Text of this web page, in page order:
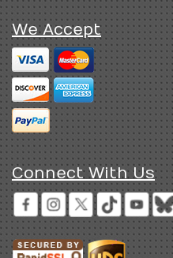
We Accept
Connect With Us